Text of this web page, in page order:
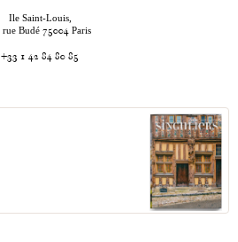
Ile Saint-Louis,
rue Budé 75004 Paris
+33 1 42 84 80 85